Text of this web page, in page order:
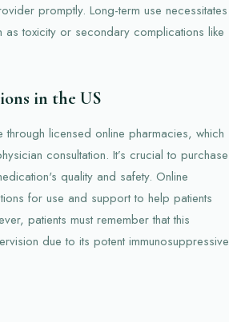
promptly. Long-term use necessitates
as toxicity or secondary complications like
in the US
licensed online pharmacies, which
consultation. It’s crucial to purchase
quality and safety. Online
for use and support to help patients
patients must remember that this
due to its potent immunosuppressive